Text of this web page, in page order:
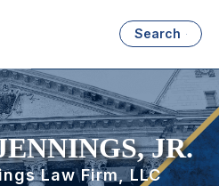
Search
JR.
Law Firm, LLC